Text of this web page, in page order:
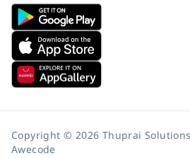
Copyright © 2026 Thuprai
Awecode